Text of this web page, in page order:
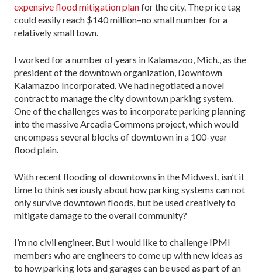
expensive flood mitigation planfor the city. The price tag
could easily reach $140 million–no small number for a
relatively small town.
I worked for a number of years in Kalamazoo, Mich., as the
president of the downtown organization, Downtown
Kalamazoo Incorporated. We had negotiated a novel
contract to manage the city downtown parking system.
One of the challenges was to incorporate parking planning
into the massive Arcadia Commons project, which would
encompass several blocks of downtown in a 100-year
flood plain.
With recent flooding of downtowns in the Midwest, isn’t it
time to think seriously about how parking systems can not
only survive downtown floods, but be used creatively to
mitigate damage to the overall community?
I’m no civil engineer. But I would like to challenge IPMI
members who are engineers to come up with new ideas as
to how parking lots and garages can be used as part of an